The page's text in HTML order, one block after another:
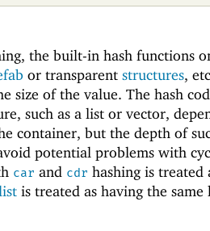
the built-in hash functions
or transparent structures, etc
size of the value. The hash
such as a list or vector,
container, but the depth of
potential problems with
car and cdr hashing is treated
is treated as having the same